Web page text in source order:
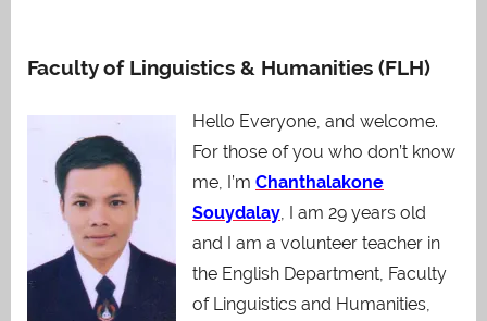
Faculty of Linguistics & Humanities (FLH)
Hello Everyone, and welcome.
For those of you who don’t know
me, I’m Chanthalakone
Souydalay, I am 29 years old
and I am a volunteer teacher in
the English Department, Faculty
of Linguistics and Humanities,